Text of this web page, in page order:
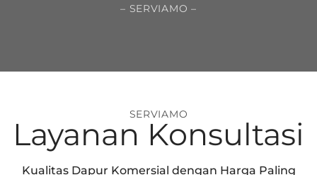
– SERVIAMO –
SERVIAMO
Layanan Konsultasi
Kualitas Dapur Komersial dengan Harga Paling